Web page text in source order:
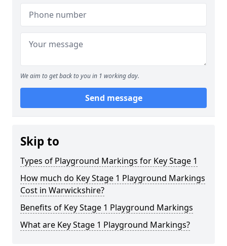
We aim to get back to you in 1 working day.
Send message
Skip to
Types of Playground Markings for Key Stage 1
How much do Key Stage 1 Playground Markings
Cost in Warwickshire?
Benefits of Key Stage 1 Playground Markings
What are Key Stage 1 Playground Markings?